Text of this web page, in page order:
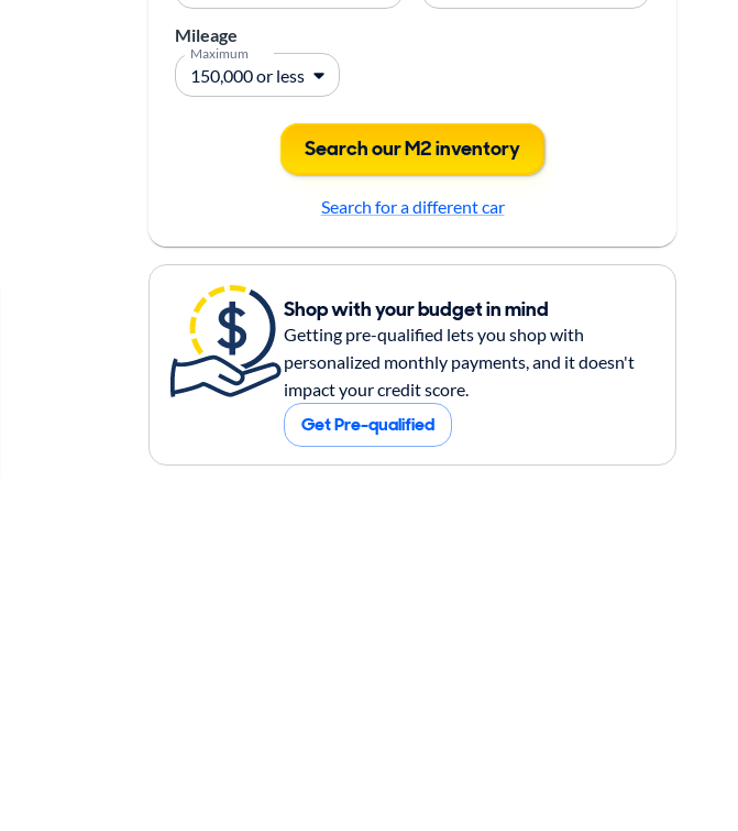
Mileage
Maximum
Search our M2 inventory
Search for a different car
Shop with your budget in mind
Getting pre-qualified lets you shop with
personalized monthly payments, and it doesn't
impact your credit score.
Get Pre-qualified